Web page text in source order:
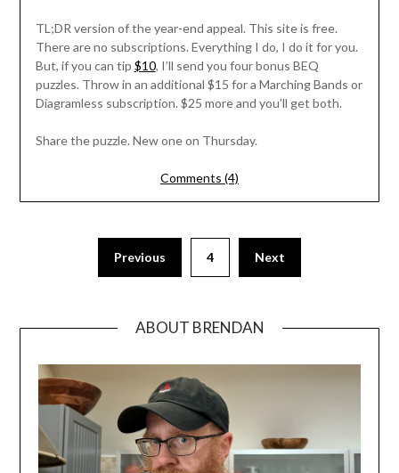
TL;DR version of the year-end appeal. This site is free.
There are no subscriptions. Everything I do, I do it for you.
But, if you can tip $10, I’ll send you four bonus BEQ
puzzles. Throw in an additional $15 for a Marching Bands or
Diagramless subscription. $25 more and you’ll get both.
Share the puzzle. New one on Thursday.
Comments (4)
Previous 4 Next
ABOUT BRENDAN